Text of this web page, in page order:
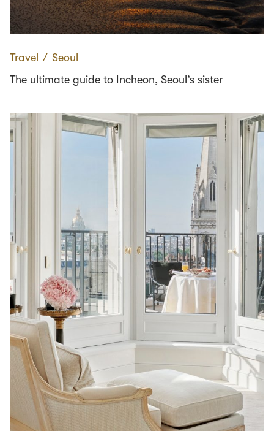
Travel ∕ Seoul
The ultimate guide to Incheon, Seoul’s sister